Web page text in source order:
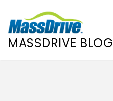
MASSDRIVE BLOG